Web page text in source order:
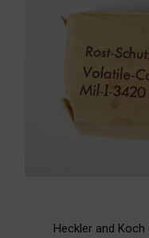
Heckler and